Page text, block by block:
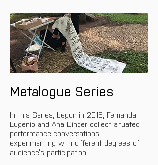
Metalogue Series
In this Series, begun in 2015, Fernanda
Eugenio and Ana Dinger collect situated
performance-conversations,
experimenting with different degrees of
audience’s participation.